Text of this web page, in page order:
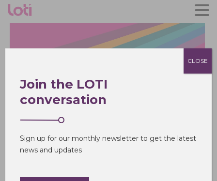
The London Office of
Technology and
Innovation
Join the LOTI
conversation
Sign up for our monthly newsletter to get the latest
news and updates
CLOSE